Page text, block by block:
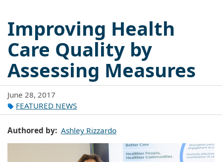
Improving Health
Care Quality by
Assessing Measures
June 28, 2017
FEATURED NEWS
Authored by Ashley Rizzardo